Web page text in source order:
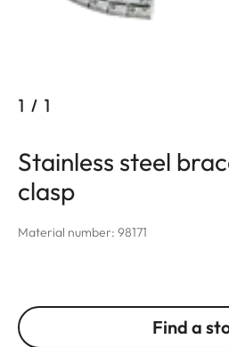
1 / 1
Stainless steel
clasp
Material number: 98171
Find a